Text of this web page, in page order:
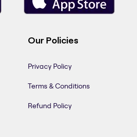
Our Policies
Privacy Policy
Terms & Conditions
Refund Policy